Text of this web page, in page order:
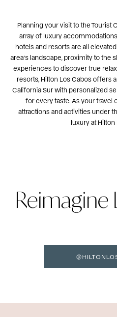
Planning your visit to the Tourist
array of luxury
hotels and resorts are all
area’s landscape, proximity to the
experiences to discover true
resorts, Hilton Los Cabos offers
California Sur with personalized
for every taste. As your travel
attractions and activities under
luxury at Hilton
Reimagine